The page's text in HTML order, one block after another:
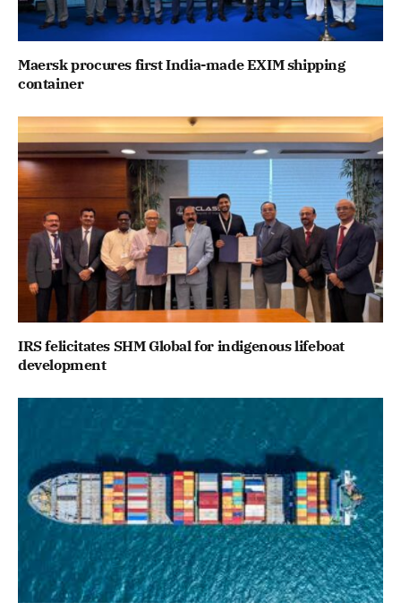
Maersk procures first India-made EXIM shipping
container
IRS felicitates SHM Global for indigenous lifeboat
development